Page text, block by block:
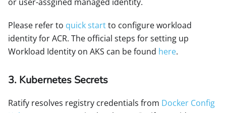
Please refer to quick startto configure workload
identity for ACR. The official steps for setting up
Workload Identity on AKS can be found here.
3. Kubernetes Secrets
Ratify resolves registry credentials from Docker Config